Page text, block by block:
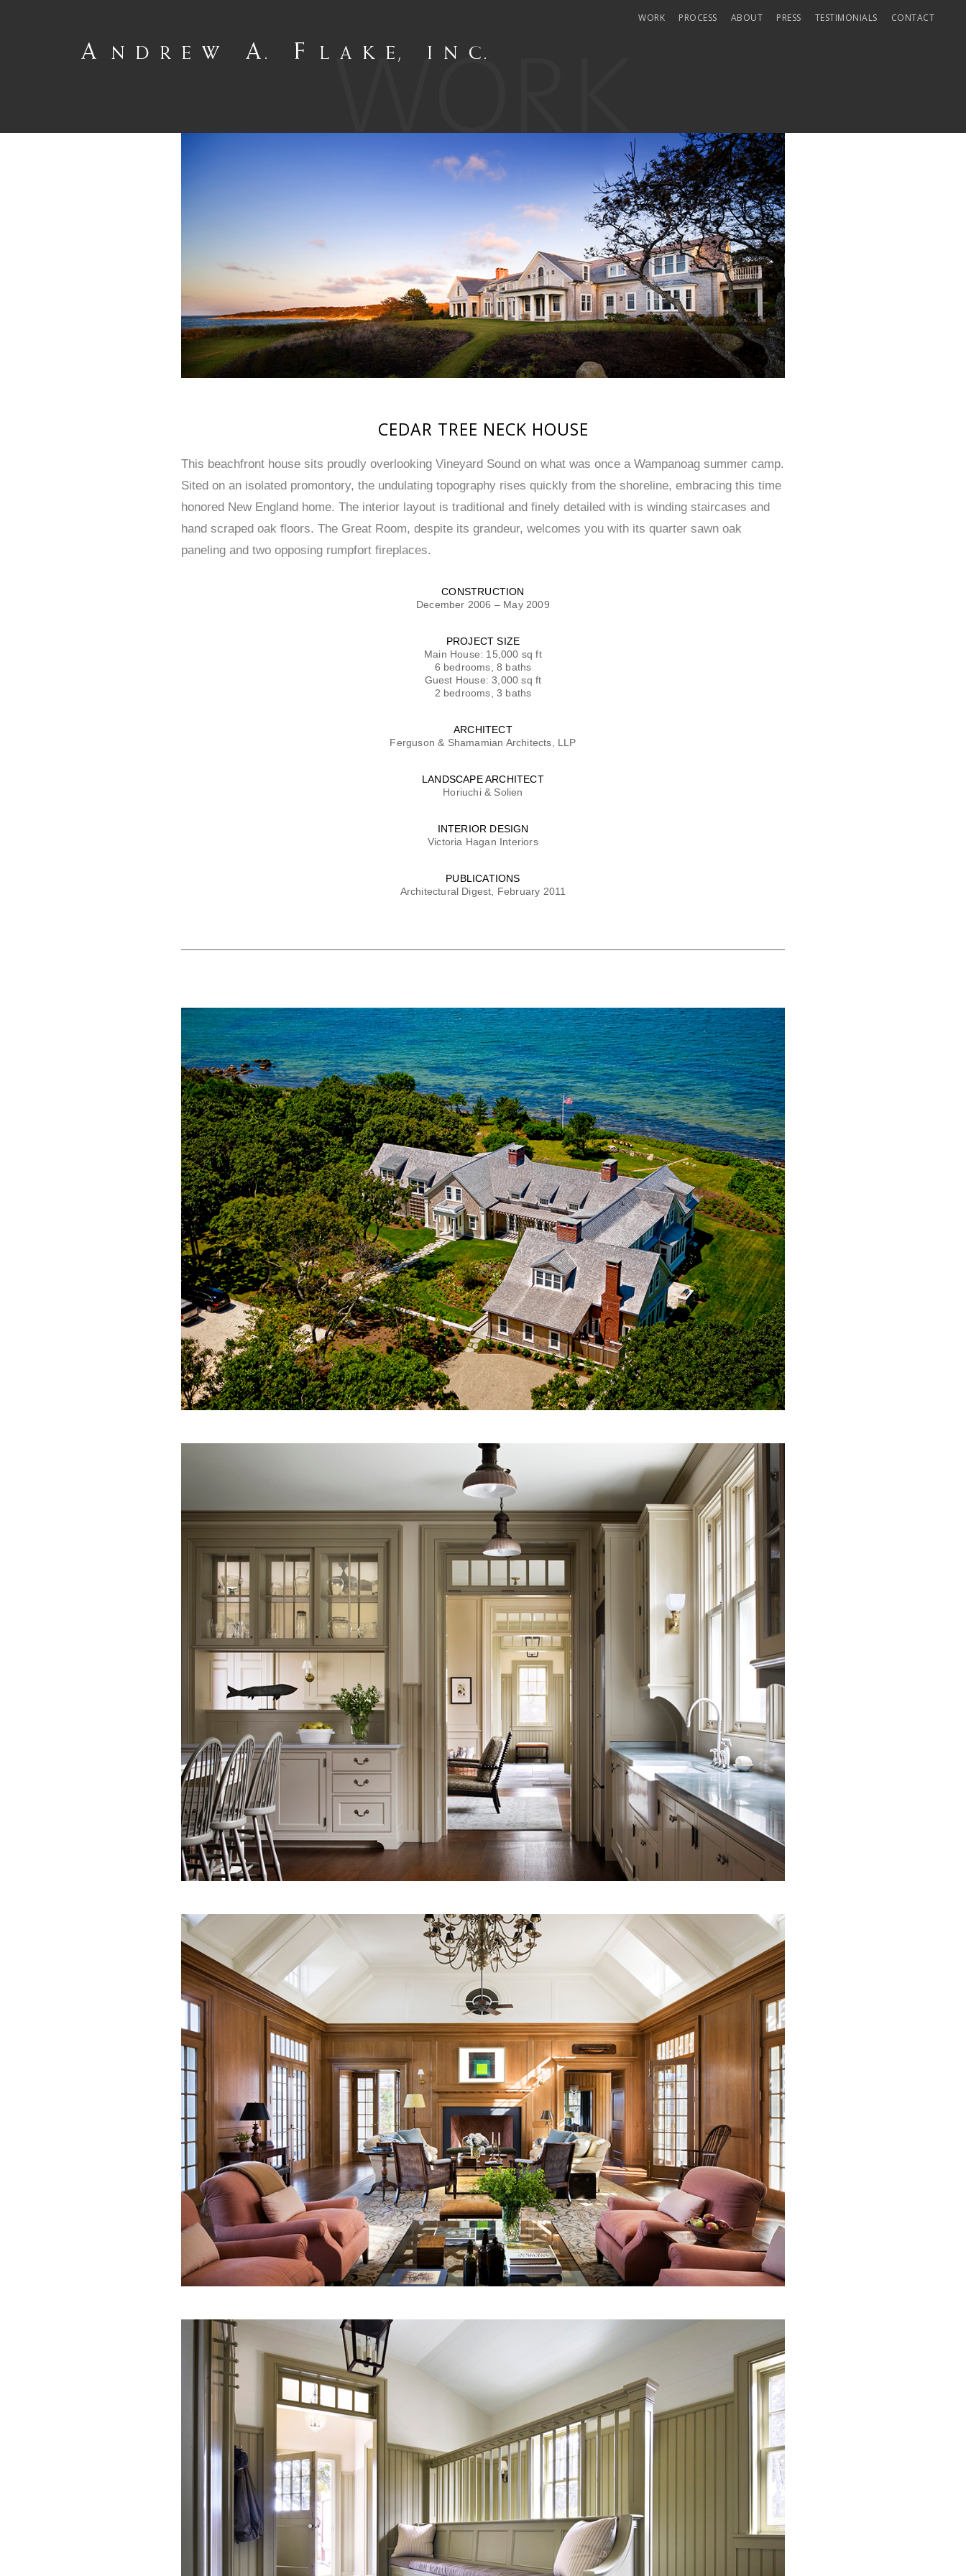
WORK PROCESS ABOUT PRESS TESTIMONIALS CONTACT
CEDAR TREE NECK HOUSE
This beachfront house sits proudly overlooking Vineyard Sound on what was once a Wampanoag summer camp.
Sited on an isolated promontory, the undulating topography rises quickly from the shoreline, embracing this time
honored New England home. The interior layout is traditional and finely detailed with is winding staircases and
hand scraped oak floors. The Great Room, despite its grandeur, welcomes you with its quarter sawn oak
paneling and two opposing rumpfort fireplaces.
CONSTRUCTION
December 2006 – May 2009
PROJECT SIZE
Main House: 15,000 sq ft
6 bedrooms, 8 baths
Guest House: 3,000 sq ft
2 bedrooms, 3 baths
ARCHITECT
Ferguson & Shamamian Architects, LLP
LANDSCAPE ARCHITECT
Horiuchi & Solien
INTERIOR DESIGN
Victoria Hagan Interiors
PUBLICATIONS
Architectural Digest, February 2011